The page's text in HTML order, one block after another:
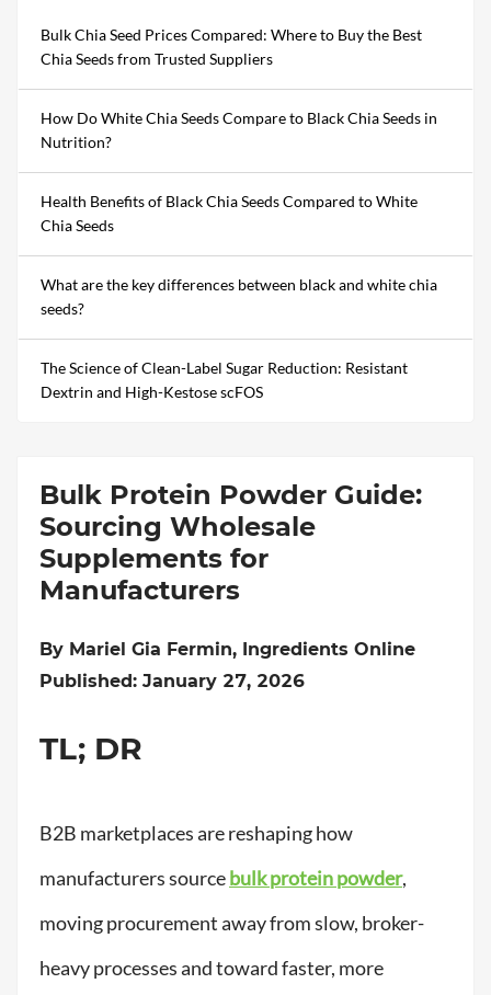
Bulk Chia Seed Prices Compared: Where to Buy the Best
Chia Seeds from Trusted Suppliers
How Do White Chia Seeds Compare to Black Chia Seeds in
Nutrition?
Health Benefits of Black Chia Seeds Compared to White
Chia Seeds
What are the key differences between black and white chia
seeds?
The Science of Clean-Label Sugar Reduction: Resistant
Dextrin and High-Kestose scFOS
Bulk Protein Powder Guide:
Sourcing Wholesale
Supplements for
Manufacturers
By Mariel Gia Fermin, Ingredients Online
Published: January 27, 2026
TL; DR
B2B marketplaces are reshaping how
manufacturers sourcebulk protein powder,
moving procurement away from slow, broker-
heavy processes and toward faster, more